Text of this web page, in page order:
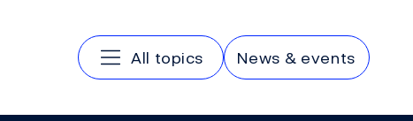
Main navigation
All topics News & events